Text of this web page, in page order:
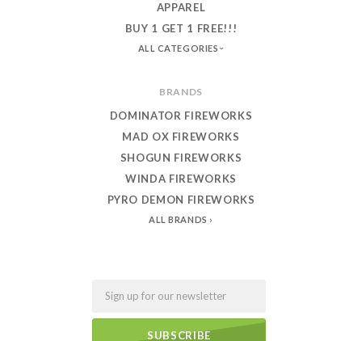
APPAREL
BUY 1 GET 1 FREE!!!
ALL CATEGORIES
BRANDS
DOMINATOR FIREWORKS
MAD OX FIREWORKS
SHOGUN FIREWORKS
WINDA FIREWORKS
PYRO DEMON FIREWORKS
ALL BRANDS